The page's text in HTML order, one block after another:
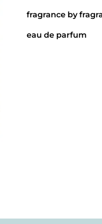
fragrance by
eau de parfum